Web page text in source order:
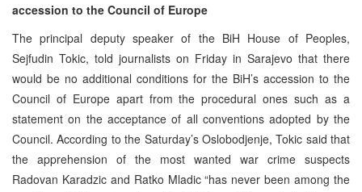
accession to the Council of Europe
The principal deputy speaker of the BiH House of Peoples,
Sejfudin Tokic, told journalists on Friday in Sarajevo that there
would be no additional conditions for the BiH’s accession to the
Council of Europe apart from the procedural ones such as a
statement on the acceptance of all conventions adopted by the
Council. According to the Saturday’s Oslobodjenje, Tokic said that
the apprehension of the most wanted war crime suspects
Radovan Karadzic and Ratko Mladic “has never been among the